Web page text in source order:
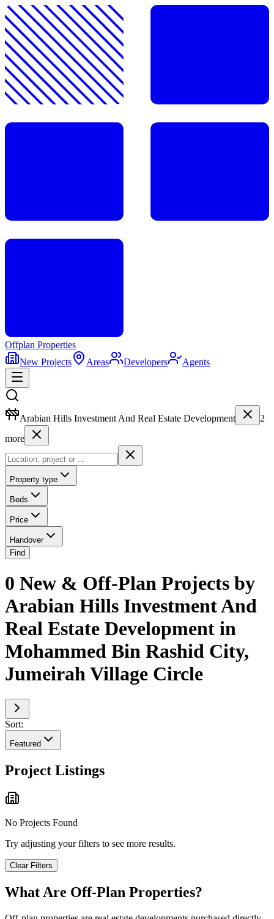
Offplan Properties
New Projects
Areas Developers Agents
Arabian Hills Investment And Real Estate Development
2
more
Property type
Beds
Price
Handover
Find
0 New & Off-Plan Projects by
Arabian Hills Investment And
Real Estate Development in
Mohammed Bin Rashid City,
Jumeirah Village Circle
Sort:
Featured
Project Listings
No Projects Found
Try adjusting your filters to see more results.
Clear Filters
What Are Off-Plan Properties?